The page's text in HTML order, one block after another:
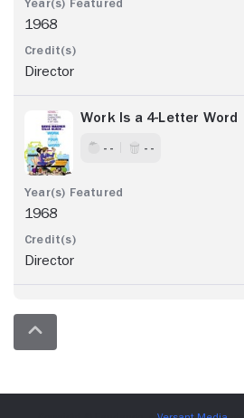
1968
Director
Work Is a 4-Letter Word
- - - -
1968
Director